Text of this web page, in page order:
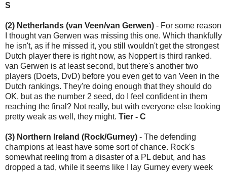
S
(2) Netherlands (van Veen/van Gerwen) - For some reason
I thought van Gerwen was missing this one. Which thankfully
he isn't, as if he missed it, you still wouldn't get the strongest
Dutch player there is right now, as Noppert is third ranked.
van Gerwen is at least second, but there's another two
players (Doets, DvD) before you even get to van Veen in the
Dutch rankings. They're doing enough that they should do
OK, but as the number 2 seed, do I feel confident in them
reaching the final? Not really, but with everyone else looking
pretty weak as well, they might. Tier - C
(3) Northern Ireland (Rock/Gurney) - The defending
champions at least have some sort of chance. Rock's
somewhat reeling from a disaster of a PL debut, and has
dropped a tad, while it seems like I lay Gurney every week